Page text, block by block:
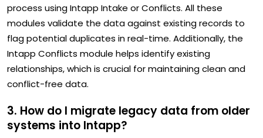
process using Intapp Intake or Conflicts. All these
modules validate the data against existing records to
flag potential duplicates in real-time. Additionally, the
Intapp Conflicts module helps identify existing
relationships, which is crucial for maintaining clean and
conflict-free data.
3. How do I migrate legacy data from older
systems into Intapp?